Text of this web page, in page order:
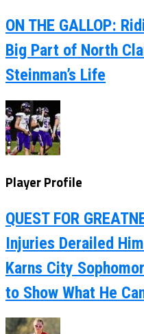
ON THE GALLOP:
Big Part of North
Steinman’s Life
Player Profile
QUEST FOR
Injuries Derailed
Karns City
to Show What He